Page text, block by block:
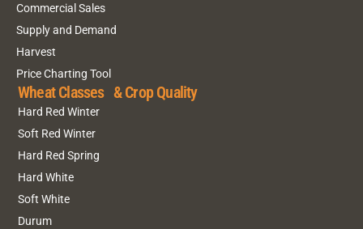
Commercial Sales
Supply and Demand
Harvest
Price Charting Tool
Wheat Classes & Crop Quality
Hard Red Winter
Soft Red Winter
Hard Red Spring
Hard White
Soft White
Durum